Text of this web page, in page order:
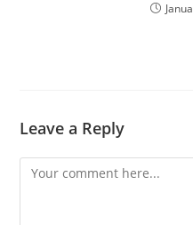
Leave a Reply
Comment